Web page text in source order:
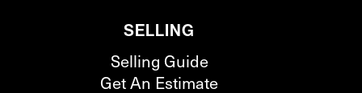
SELLING
Selling Guide
Get An Estimate